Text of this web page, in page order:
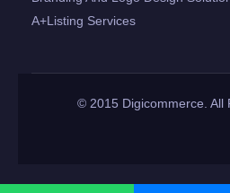
A+listing Services
© 2015 Digicommerce. All